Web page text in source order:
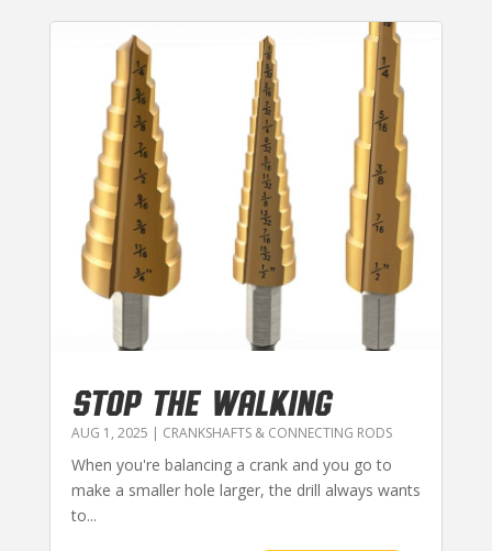
STOP THE WALKING
AUG 1, 2025 | CRANKSHAFTS & CONNECTING RODS
When you're balancing a crank and you go to
make a smaller hole larger, the drill always wants
to...